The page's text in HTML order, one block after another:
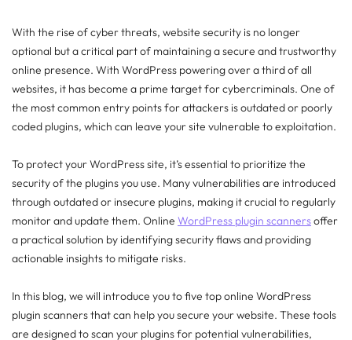
With the rise of cyber threats, website security is no longer
optional but a critical part of maintaining a secure and trustworthy
online presence. With WordPress powering over a third of all
websites, it has become a prime target for cybercriminals. One of
the most common entry points for attackers is outdated or poorly
coded plugins, which can leave your site vulnerable to exploitation.
To protect your WordPress site, it’s essential to prioritize the
security of the plugins you use. Many vulnerabilities are introduced
through outdated or insecure plugins, making it crucial to regularly
monitor and update them. Online WordPress plugin scannersoffer
a practical solution by identifying security flaws and providing
actionable insights to mitigate risks.
In this blog, we will introduce you to five top online WordPress
plugin scanners that can help you secure your website. These tools
are designed to scan your plugins for potential vulnerabilities,